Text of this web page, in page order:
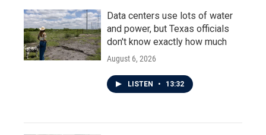
Data centers use lots of water
and power, but Texas officials
don't know exactly how much
August 6, 2026
LISTEN • 13:32